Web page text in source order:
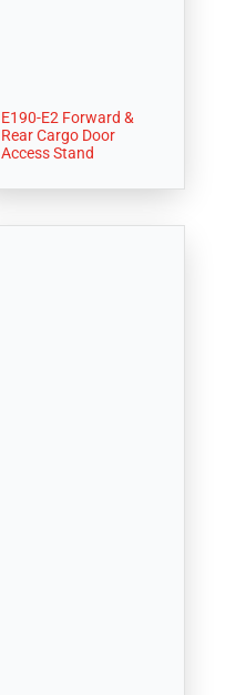
E190-E2 Forward &
Rear Cargo Door
Access Stand